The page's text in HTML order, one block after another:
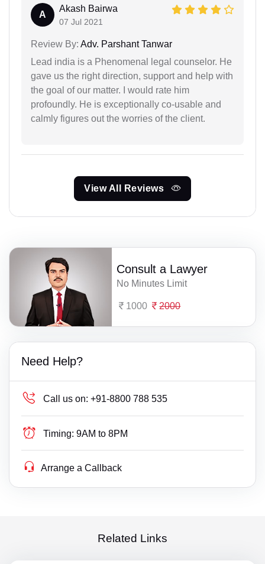
A
Akash Bairwa
07 Jul 2021
Review By: Adv. Parshant Tanwar
Lead india is a Phenomenal legal counselor. He
gave us the right direction, support and help with
the goal of our matter. I would rate him
profoundly. He is exceptionally co-usable and
calmly figures out the worries of the client.
View All Reviews
Consult a Lawyer
No Minutes Limit
1000 2000
Need Help?
Call us on: +91-8800 788 535
Timing: 9AM to 8PM
Arrange a Callback
Related Links